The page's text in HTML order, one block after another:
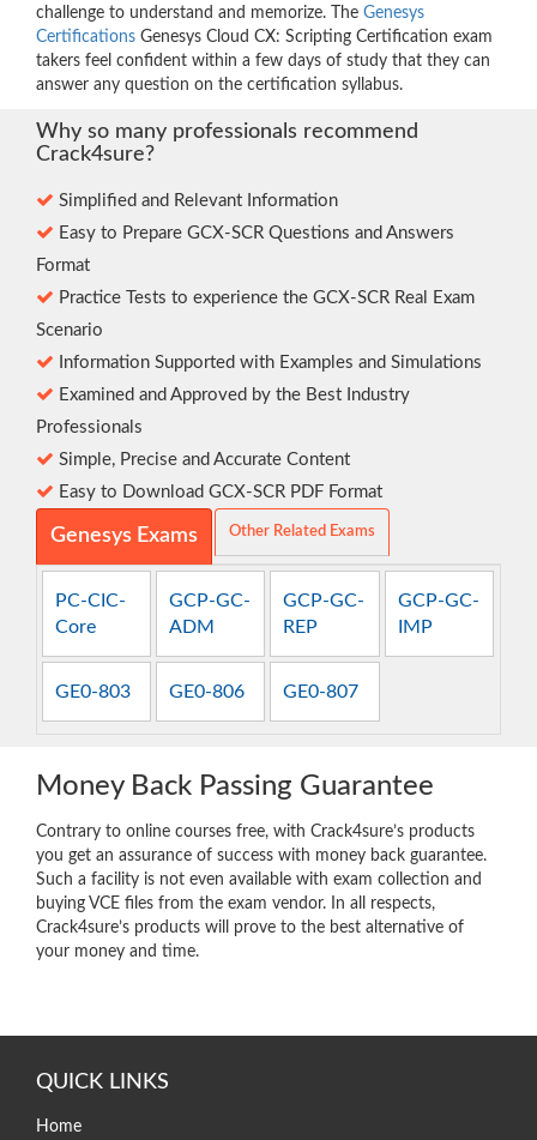
challenge to understand and memorize. The Genesys
Certifications Genesys Cloud CX: Scripting Certification exam
takers feel confident within a few days of study that they can
answer any question on the certification syllabus.
Why so many professionals recommend
Crack4sure?
Simplified and Relevant Information
Easy to Prepare GCX-SCR Questions and Answers
Format
Practice Tests to experience the GCX-SCR Real Exam
Scenario
Information Supported with Examples and Simulations
Examined and Approved by the Best Industry
Professionals
Simple, Precise and Accurate Content
Easy to Download GCX-SCR PDF Format
Genesys Exams Other Related Exams
PC-CIC-
Core
GCP-GC-
ADM
GCP-GC-
REP
GCP-GC-
IMP
GE0-803 GE0-806 GE0-807
Money Back Passing Guarantee
Contrary to online courses free, with Crack4sure’s products
you get an assurance of success with money back guarantee.
Such a facility is not even available with exam collection and
buying VCE files from the exam vendor. In all respects,
Crack4sure’s products will prove to the best alternative of
your money and time.
QUICK LINKS
Home